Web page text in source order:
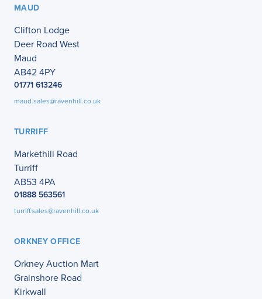
MAUD
Clifton Lodge
Deer Road West
Maud
AB42 4PY
01771 613246
maud.sales@ravenhill.co.uk
TURRIFF
Markethill Road
Turriff
AB53 4PA
01888 563561
turriff.sales@ravenhill.co.uk
ORKNEY OFFICE
Orkney Auction Mart
Grainshore Road
Kirkwall